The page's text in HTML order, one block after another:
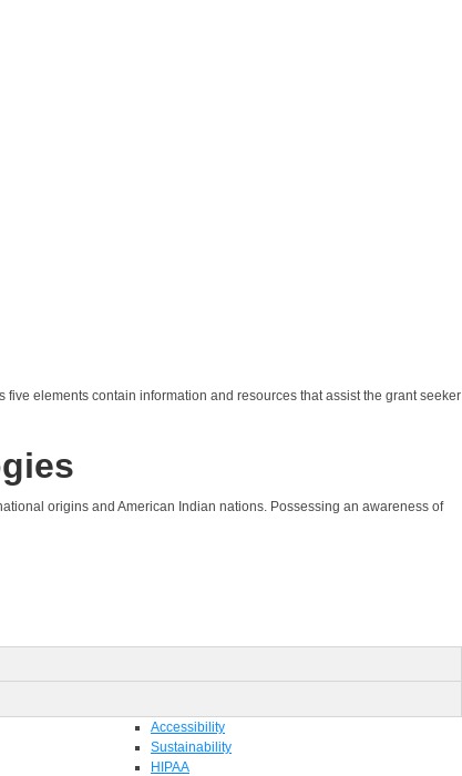
elements contain information and resources that assist the grant seeker
origins and American Indian nations. Possessing an awareness of
Accessibility
Sustainability
HIPAA